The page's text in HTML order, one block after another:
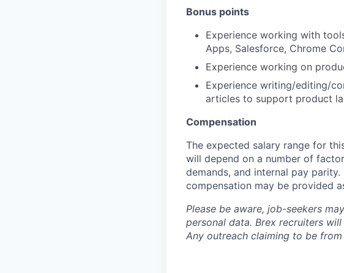
Bonus points
Experience working with
Apps, Salesforce, Chrome
Experience working on
Experience writing/editing/
articles to support product
Compensation
The expected salary range for
will depend on a number of
demands, and internal pay
compensation may be provided
Please be aware, job-seekers
personal data. Brex recruiters
Any outreach claiming to be